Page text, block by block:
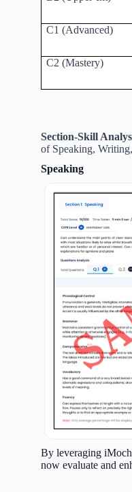
C1 (Advanced)
C2 (Mastery)
Section-Skill
of Speaking,
Speaking
By leveraging
now evaluate and